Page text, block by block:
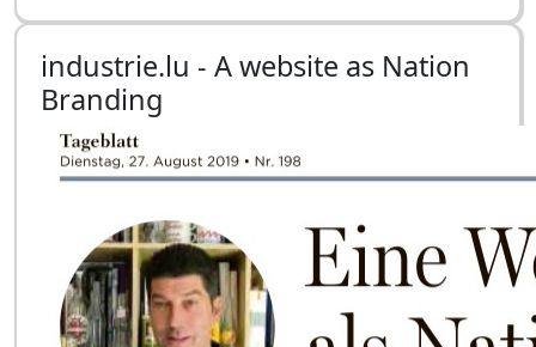
industrie.lu - A website as Nation
Branding